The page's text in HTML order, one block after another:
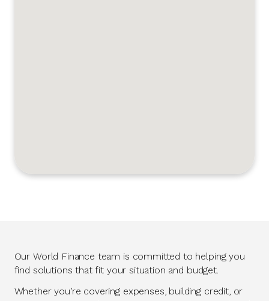
Our World Finance team is committed to helping you
find solutions that fit your situation and budget.
Whether you’re covering expenses, building credit, or